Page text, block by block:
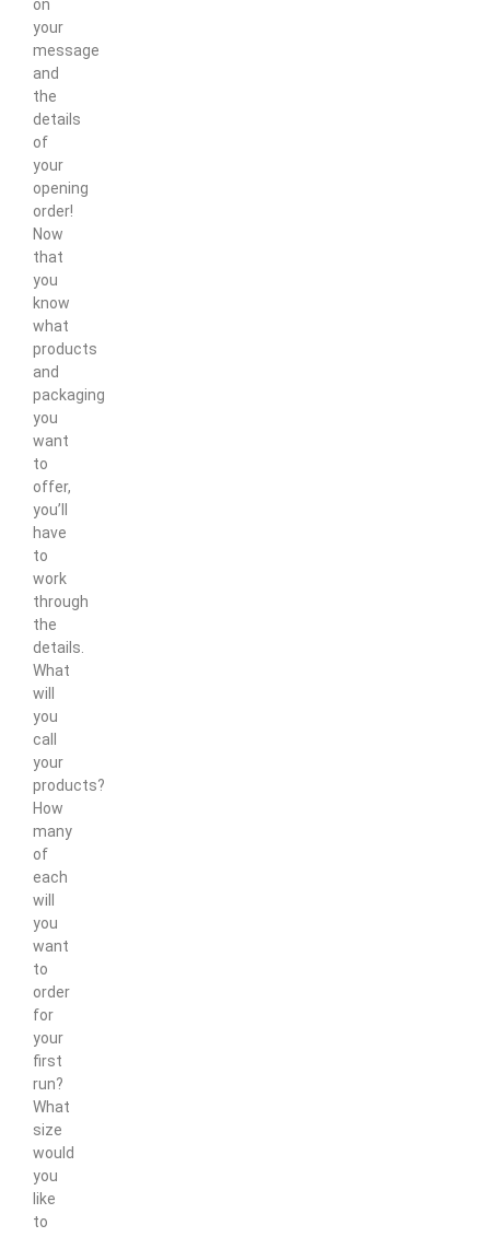
on
your
message
and
the
details
of
your
opening
order!
Now
that
you
know
what
products
and
packaging
you
want
to
offer,
you’ll
have
to
work
through
the
details.
What
will
you
call
your
products?
How
many
of
each
will
you
want
to
order
for
your
first
run?
What
size
would
you
like
to